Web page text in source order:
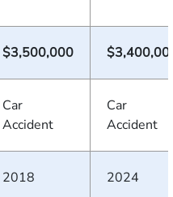
$3,500,000
Car
Accident
Car
Accident
2018 2024